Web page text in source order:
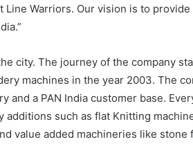
Line Warriors. Our vision is to
city. The journey of the company
machines in the year 2003. The
and a PAN India customer base.
additions such as flat Knitting
value added machineries like stone